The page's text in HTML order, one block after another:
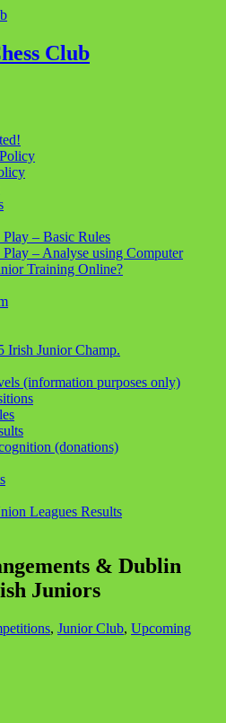
Club
– Basic Rules
– Analyse using Computer
Training Online?
Irish Junior Champ.
(information purposes only)
(donations)
Leagues Results
& Dublin
Juniors
, Junior Club, Upcoming